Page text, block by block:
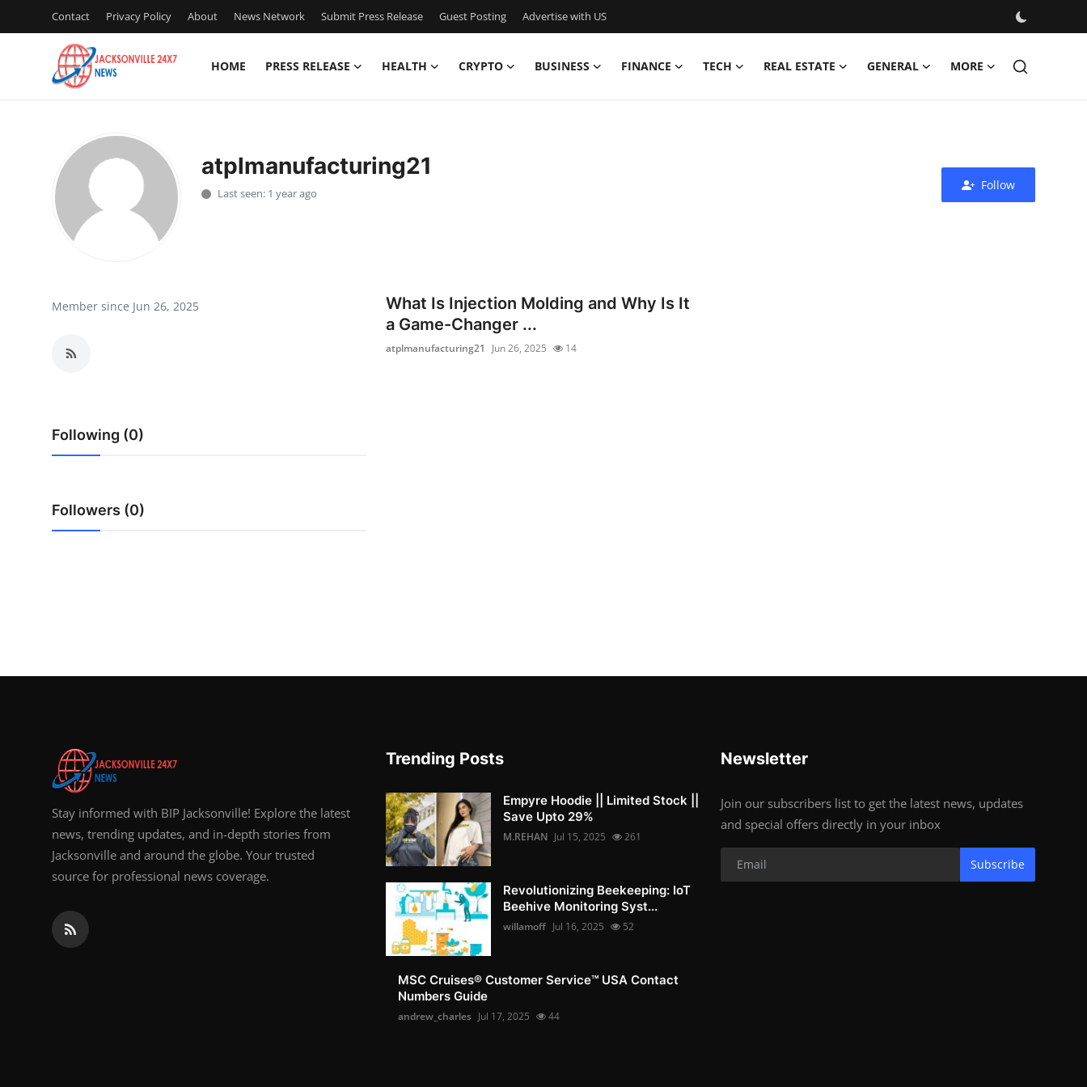
Contact Privacy Policy About News Network Submit Press Release Guest Posting Advertise with US
HOME PRESS RELEASE HEALTH CRYPTO BUSINESS FINANCE TECH REAL ESTATE GENERAL MORE
Press Release
Privacy Policy
News Network
Advertise with US
Crypto
How To
Support Number
atplmanufacturing21
Last seen: 1 year ago
Follow
Member since Jun 26, 2025
Following (0)
Followers (0)
What Is Injection Molding and Why Is It
a Game-Changer ...
atplmanufacturing21 Jun 26, 2025 14
Stay informed with BIP Jacksonville! Explore the latest
news, trending updates, and in-depth stories from
Jacksonville and around the globe. Your trusted
source for professional news coverage.
Trending Posts
Empyre Hoodie || Limited Stock ||
Save Upto 29%
M.REHAN Jul 15, 2025 261
Revolutionizing Beekeeping: IoT
Beehive Monitoring Syst...
willamoff Jul 16, 2025 52
MSC Cruises®️ Customer Service™️ USA Contact
Numbers Guide
andrew_charles Jul 17, 2025 44
Newsletter
Join our subscribers list to get the latest news, updates
and special offers directly in your inbox
Subscribe